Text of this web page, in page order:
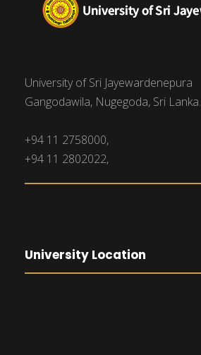
University of Sri Jayewardenepura
Gangodawila, Nugegoda, Sri Lanka.
+94 11 2758000,
+94 11 2802022,
University Location